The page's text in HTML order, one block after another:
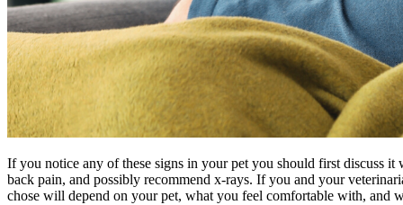
If you notice any of these signs in your pet you should first discuss
back pain, and possibly recommend x-rays. If you and your
chose will depend on your pet, what you feel comfortable with, and